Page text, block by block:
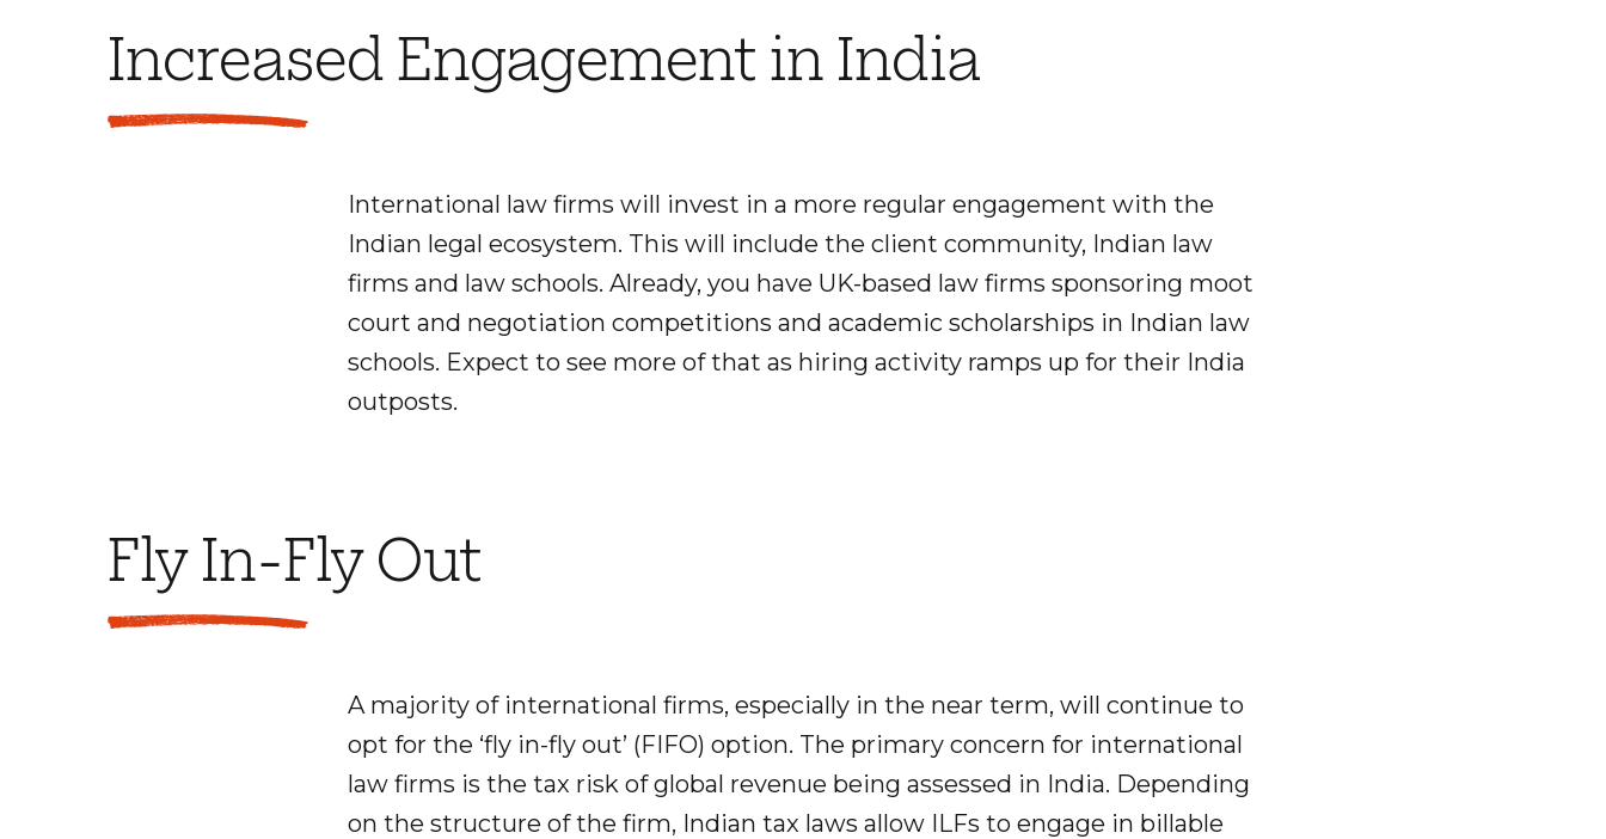
Increased Engagement in India
International law firms will invest in a more regular engagement with the
Indian legal ecosystem. This will include the client community, Indian law
firms and law schools. Already, you have UK-based law firms sponsoring moot
court and negotiation competitions and academic scholarships in Indian law
schools. Expect to see more of that as hiring activity ramps up for their India
outposts.
Fly In-Fly Out
A majority of international firms, especially in the near term, will continue to
opt for the ‘fly in-fly out’ (FIFO) option. The primary concern for international
law firms is the tax risk of global revenue being assessed in India. Depending
on the structure of the firm, Indian tax laws allow ILFs to engage in billable